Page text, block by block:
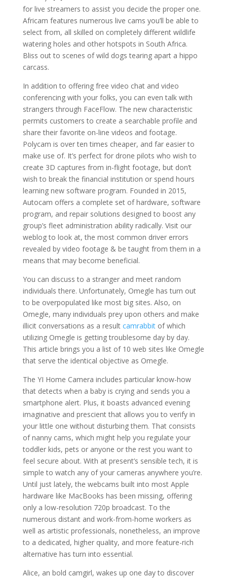
for live streamers to assist you decide the proper one.
Africam features numerous live cams you’ll be able to
select from, all skilled on completely different wildlife
watering holes and other hotspots in South Africa.
Bliss out to scenes of wild dogs tearing apart a hippo
carcass.
In addition to offering free video chat and video
conferencing with your folks, you can even talk with
strangers through FaceFlow. The new characteristic
permits customers to create a searchable profile and
share their favorite on-line videos and footage.
Polycam is over ten times cheaper, and far easier to
make use of. It’s perfect for drone pilots who wish to
create 3D captures from in-flight footage, but don’t
wish to break the financial institution or spend hours
learning new software program. Founded in 2015,
Autocam offers a complete set of hardware, software
program, and repair solutions designed to boost any
group’s fleet administration ability radically. Visit our
weblog to look at, the most common driver errors
revealed by video footage & be taught from them in a
means that may become beneficial.
You can discuss to a stranger and meet random
individuals there. Unfortunately, Omegle has turn out
to be overpopulated like most big sites. Also, on
Omegle, many individuals prey upon others and make
illicit conversations as a result camrabbitof which
utilizing Omegle is getting troublesome day by day.
This article brings you a list of 10 web sites like Omegle
that serve the identical objective as Omegle.
The YI Home Camera includes particular know-how
that detects when a baby is crying and sends you a
smartphone alert. Plus, it boasts advanced evening
imaginative and prescient that allows you to verify in
your little one without disturbing them. That consists
of nanny cams, which might help you regulate your
toddler kids, pets or anyone or the rest you want to
feel secure about. With at present’s sensible tech, it is
simple to watch any of your cameras anywhere you’re.
Until just lately, the webcams built into most Apple
hardware like MacBooks has been missing, offering
only a low-resolution 720p broadcast. To the
numerous distant and work-from-home workers as
well as artistic professionals, nonetheless, an improve
to a dedicated, higher quality, and more feature-rich
alternative has turn into essential.
Alice, an bold camgirl, wakes up one day to discover